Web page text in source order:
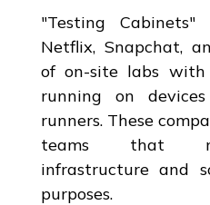
"Testing
Netflix, Snapchat,
of on-site labs with
running on
runners. These
teams that
infrastructure and
purposes.